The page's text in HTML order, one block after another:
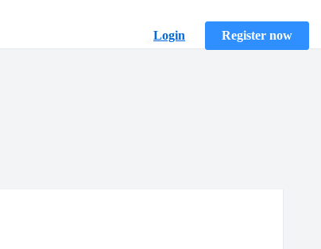
Login
Register now